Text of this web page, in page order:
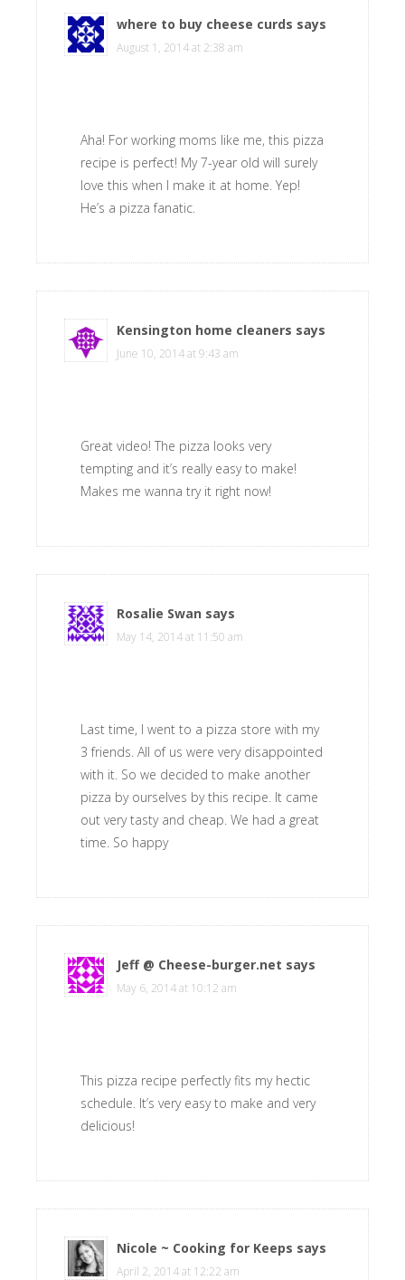
where to buy cheese curds says
August 1, 2014 at 2:38 am
Aha! For working moms like me, this pizza
recipe is perfect! My 7-year old will surely
love this when I make it at home. Yep!
He’s a pizza fanatic.
Kensington home cleaners says
June 10, 2014 at 9:43 am
Great video! The pizza looks very
tempting and it’s really easy to make!
Makes me wanna try it right now!
Rosalie Swan says
May 14, 2014 at 11:50 am
Last time, I went to a pizza store with my
3 friends. All of us were very disappointed
with it. So we decided to make another
pizza by ourselves by this recipe. It came
out very tasty and cheap. We had a great
time. So happy
Jeff @ Cheese-burger.net says
May 6, 2014 at 10:12 am
This pizza recipe perfectly fits my hectic
schedule. It’s very easy to make and very
delicious!
Nicole ~ Cooking for Keeps says
April 2, 2014 at 12:22 am